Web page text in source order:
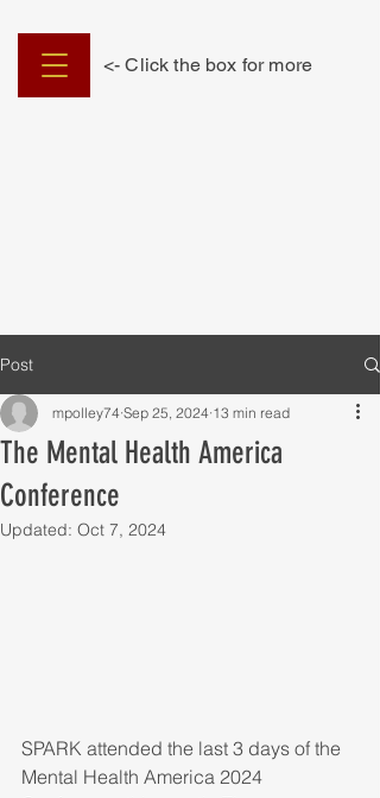
<- Click the box for more
Post
The Mental Health America
Conference
mpolley74 Sep 25, 2024 13 min read
Updated: Oct 7, 2024
SPARK attended the last 3 days of the
Mental Health America 2024